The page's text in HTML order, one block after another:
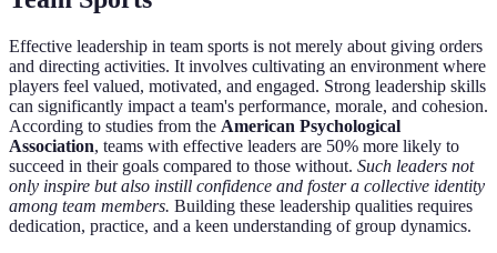
Effective leadership in team sports is not merely about giving orders
and directing activities. It involves cultivating an environment where
players feel valued, motivated, and engaged. Strong leadership skills
can significantly impact a team's performance, morale, and cohesion.
According to studies from the American Psychological
Association, teams with effective leaders are 50% more likely to
succeed in their goals compared to those without. Such leaders not
only inspire but also instill confidence and foster a collective identity
among team members. Building these leadership qualities requires
dedication, practice, and a keen understanding of group dynamics.